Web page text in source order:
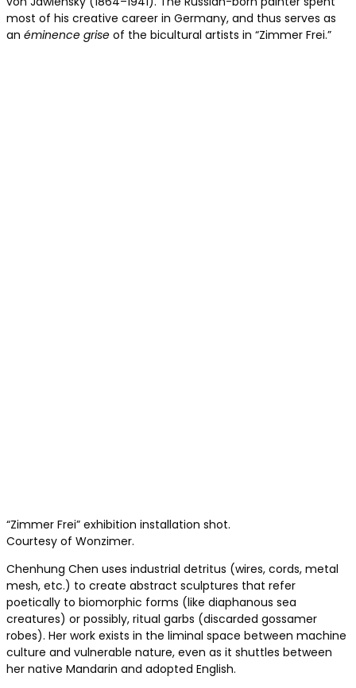
most of his creative career in Germany, and thus serves as
an éminence grise of the bicultural artists in “Zimmer Frei.”
“Zimmer Frei” exhibition installation shot.
Courtesy of Wonzimer.
Chenhung Chen uses industrial detritus (wires, cords, metal
mesh, etc.) to create abstract sculptures that refer
poetically to biomorphic forms (like diaphanous sea
creatures) or possibly, ritual garbs (discarded gossamer
robes). Her work exists in the liminal space between machine
culture and vulnerable nature, even as it shuttles between
her native Mandarin and adopted English.